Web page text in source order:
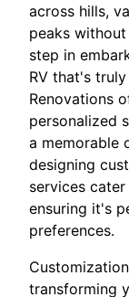
across hills,
peaks
step in
RV that's
Renovations
personalized
a memorable
designing
services
ensuring it's
preferences.
transforming